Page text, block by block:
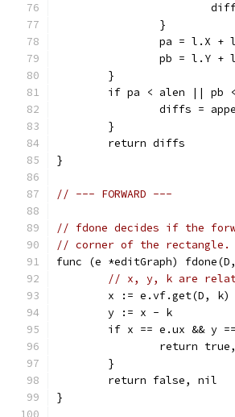
		}
pa = l.X +
pb = l.Y +
	}
if pa < alen || pb
diffs =
	}
	return diffs
}
// --- FORWARD ---
// fdone decides if the
// corner of the
func (e *editGraph)
// x, y, k are
	x := e.vf.get(D, k)
	y := x - k
if x == e.ux && y
return
	}
	return false, nil
}